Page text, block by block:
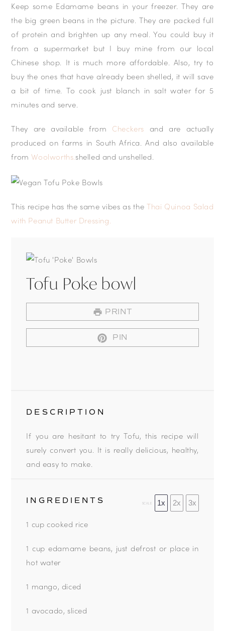
Keep some Edamame beans in your freezer. They are
the big green beans in the picture. They are packed full
of protein and brighten up any meal. You could buy it
from a supermarket but I buy mine from our local
Chinese shop. It is much more affordable. Also, try to
buy the ones that have already been shelled, it will save
a bit of time. To cook just blanch in salt water for 5
minutes and serve.
They are available from Checkers and are actually
produced on farms in South Africa. And also available
fromWoolworths.shelled and unshelled.
This recipe has the same vibes as the Thai Quinoa Salad
with Peanut Butter Dressing.
Tofu Poke bowl
PRINT
PIN
DESCRIPTION
If you are hesitant to try Tofu, this recipe will
surely convert you. It is really delicious, healthy,
and easy to make.
SCALE 1x 2x 3x
INGREDIENTS
1 cup cooked rice
1 cup edamame beans, just defrost or place in
hot water
1 mango, diced
1 avocado, sliced